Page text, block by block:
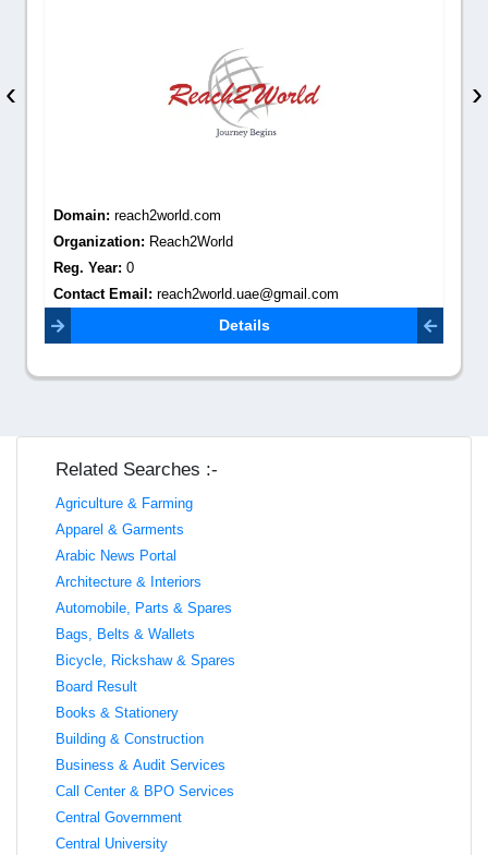
Domain: reach2world.com
Organization: Reach2World
Reg. Year: 0
Contact Email: reach2world.uae@gmail.com
Details
‹ ›
Related Searches :-
Agriculture & Farming
Apparel & Garments
Arabic News Portal
Architecture & Interiors
Automobile, Parts & Spares
Bags, Belts & Wallets
Bicycle, Rickshaw & Spares
Board Result
Books & Stationery
Building & Construction
Business & Audit Services
Call Center & BPO Services
Central Government
Central University